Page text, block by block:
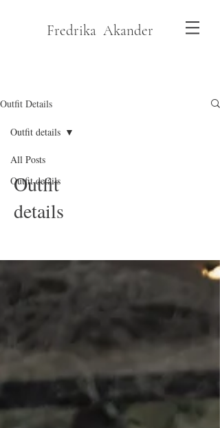
Fredrika Akander
Outfit Details
All Posts
Outfit details
Outfit details
Outfit
details